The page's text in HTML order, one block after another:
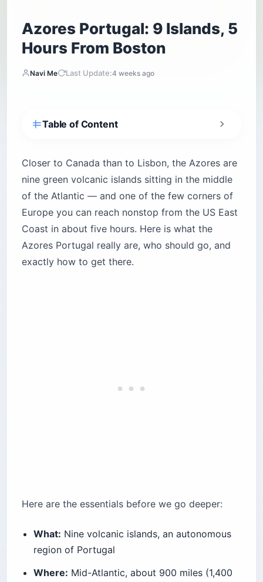
Azores Portugal: 9 Islands, 5
Hours From Boston
Navi Me Last Update:4 weeks ago
Table of Content
How Do You Get to the Azores From the US?
Is the Azores Worth Visiting? An Honest Take
A Quick Tour of the Nine Islands
When Is the Best Time to Visit the Azores?
How Many Days Do You Need, and Should You
Island-Hop?
The Experiences That Define an Azores Trip
What Does an Azores Trip Cost?
What Is the Best Time to Visit the Azores?
Is the Azores Expensive?
Before You Book the Flight
Closer to Canada than to Lisbon, the Azores are
nine green volcanic islands sitting in the middle
of the Atlantic — and one of the few corners of
Europe you can reach nonstop from the US East
Coast in about five hours. Here is what the
Azores Portugal really are, who should go, and
exactly how to get there.
Here are the essentials before we go deeper:
What: Nine volcanic islands, an autonomous
region of Portugal
Where: Mid-Atlantic, about 900 miles (1,400